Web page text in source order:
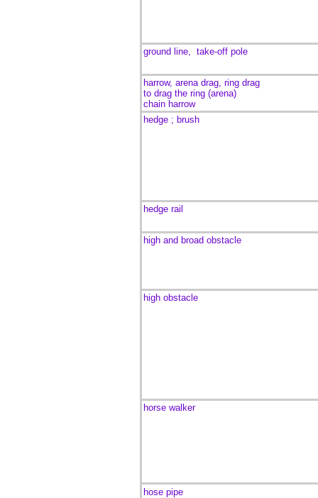
ground line, take-off pole
harrow, arena drag, ring drag
to drag the ring (arena)
chain harrow
hedge ; brush
hedge rail
high and broad obstacle
high obstacle
horse walker
hose pipe